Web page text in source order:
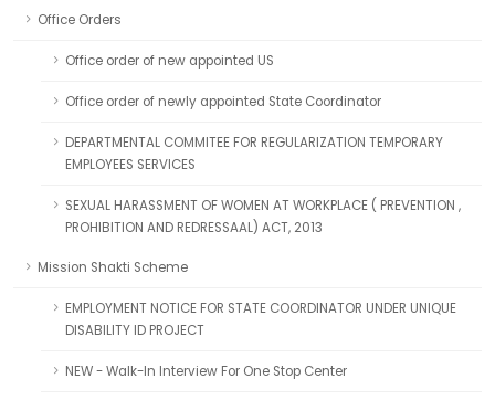
Office Orders
Office order of new appointed US
Office order of newly appointed State Coordinator
DEPARTMENTAL COMMITEE FOR REGULARIZATION TEMPORARY
EMPLOYEES SERVICES
SEXUAL HARASSMENT OF WOMEN AT WORKPLACE ( PREVENTION ,
PROHIBITION AND REDRESSAAL) ACT, 2013
Mission Shakti Scheme
EMPLOYMENT NOTICE FOR STATE COORDINATOR UNDER UNIQUE
DISABILITY ID PROJECT
NEW - Walk-In Interview For One Stop Center